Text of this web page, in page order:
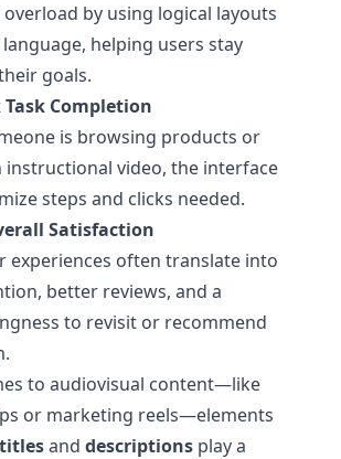
by using logical layouts
helping users stay
goals.
Completion
is browsing products or
instructional video, the interface
steps and clicks needed.
Satisfaction
experiences often translate into
better reviews, and a
to revisit or recommend
to audiovisual content—like
or marketing reels—elements
and descriptions play a